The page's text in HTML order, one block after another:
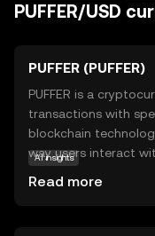
PUFFER/USD
PUFFER (PUFFER)
PUFFER is a
transactions with
blockchain
way users interact
AI insights
Read more